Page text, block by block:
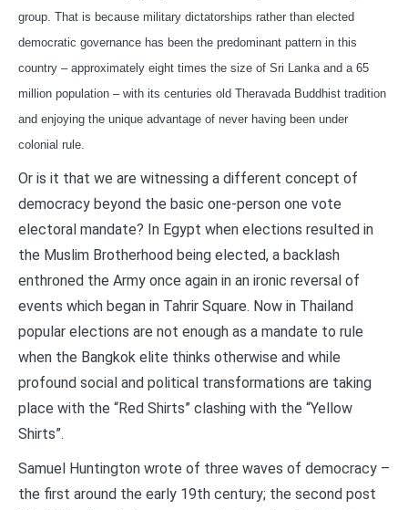
group. That is because military dictatorships rather than elected
democratic governance has been the predominant pattern in this
country – approximately eight times the size of Sri Lanka and a 65
million population – with its centuries old Theravada Buddhist tradition
and enjoying the unique advantage of never having been under
colonial rule.
Or is it that we are witnessing a different concept of
democracy beyond the basic one-person one vote
electoral mandate? In Egypt when elections resulted in
the Muslim Brotherhood being elected, a backlash
enthroned the Army once again in an ironic reversal of
events which began in Tahrir Square. Now in Thailand
popular elections are not enough as a mandate to rule
when the Bangkok elite thinks otherwise and while
profound social and political transformations are taking
place with the “Red Shirts” clashing with the “Yellow
Shirts”.
Samuel Huntington wrote of three waves of democracy –
the first around the early 19th century; the second post